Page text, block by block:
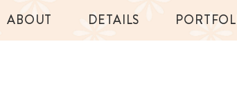
ABOUT DETAILS